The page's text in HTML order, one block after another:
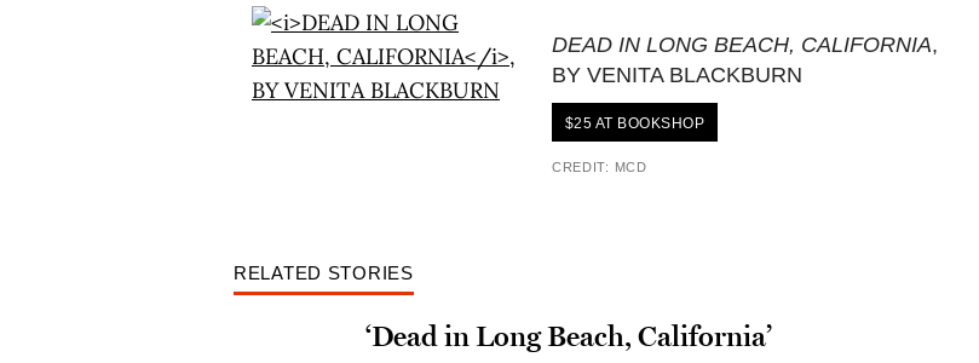
DEAD IN LONG BEACH, CALIFORNIA,
BY VENITA BLACKBURN
$25 AT BOOKSHOP
CREDIT: MCD
RELATED STORIES
‘Dead in Long Beach, California’